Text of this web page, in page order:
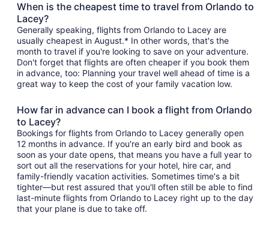
When is the cheapest time to travel from Orlando to
Lacey?
Generally speaking, flights from Orlando to Lacey are
usually cheapest in August.* In other words, that's the
month to travel if you're looking to save on your adventure.
Don't forget that flights are often cheaper if you book them
in advance, too: Planning your travel well ahead of time is a
great way to keep the cost of your family vacation low.
How far in advance can I book a flight from Orlando
to Lacey?
Bookings for flights from Orlando to Lacey generally open
12 months in advance. If you're an early bird and book as
soon as your date opens, that means you have a full year to
sort out all the reservations for your hotel, hire car, and
family-friendly vacation activities. Sometimes time's a bit
tighter—but rest assured that you'll often still be able to find
last-minute flights from Orlando to Lacey right up to the day
that your plane is due to take off.